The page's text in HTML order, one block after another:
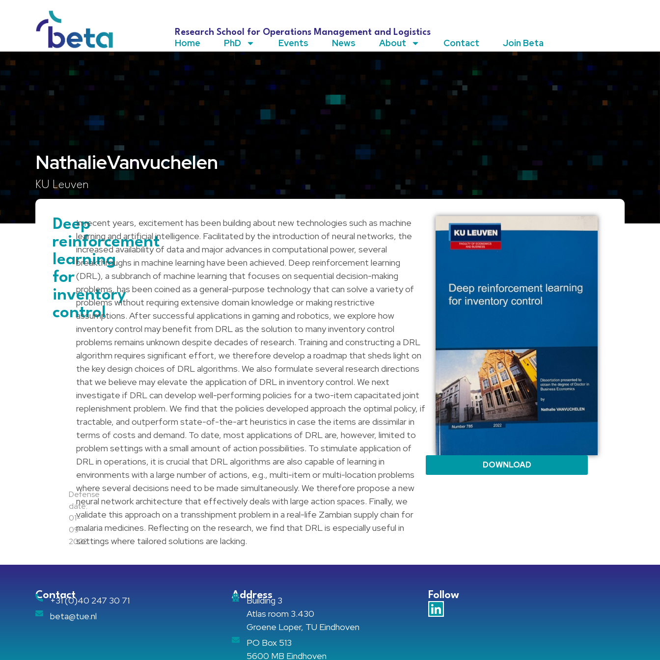
Research School for Operations Management and Logistics
Home PhD Events News About Contact Join Beta
NathalieVanvuchelen
KU Leuven
Deep
reinforcement
learning
for
inventory
control
Defense
date:
01-
09-
2022
In recent years, excitement has been building about new technologies such as machine
learning and artificial intelligence. Facilitated by the introduction of neural networks, the
increased availability of data and major advances in computational power, several
breakthroughs in machine learning have been achieved. Deep reinforcement learning
(DRL), a subbranch of machine learning that focuses on sequential decision-making
problems, has been coined as a general-purpose technology that can solve a variety of
problems without requiring extensive domain knowledge or making restrictive
assumptions. After successful applications in gaming and robotics, we explore how
inventory control may benefit from DRL as the solution to many inventory control
problems remains unknown despite decades of research. Training and constructing a DRL
algorithm requires significant effort, we therefore develop a roadmap that sheds light on
the key design choices of DRL algorithms. We also formulate several research directions
that we believe may elevate the application of DRL in inventory control. We next
investigate if DRL can develop well-performing policies for a two-item capacitated joint
replenishment problem. We find that the policies developed approach the optimal policy, if
tractable, and outperform state-of-the-art heuristics in case the items are dissimilar in
terms of costs and demand. To date, most applications of DRL are, however, limited to
problem settings with a small amount of action possibilities. To stimulate application of
DRL in operations, it is crucial that DRL algorithms are also capable of learning in
environments with a large number of actions, e.g., multi-item or multi-location problems
where several decisions need to be made simultaneously. We therefore propose a new
neural network architecture that effectively deals with large action spaces. Finally, we
validate this approach on a transshipment problem in a real-life Zambian supply chain for
malaria medicines. Reflecting on the research, we find that DRL is especially useful in
settings where tailored solutions are lacking.
DOWNLOAD
Contact
+31 (0)40 247 30 71
beta@tue.nl
Address
Building 3
Atlas room 3.430
Groene Loper, TU Eindhoven
PO Box 513
5600 MB Eindhoven
Follow